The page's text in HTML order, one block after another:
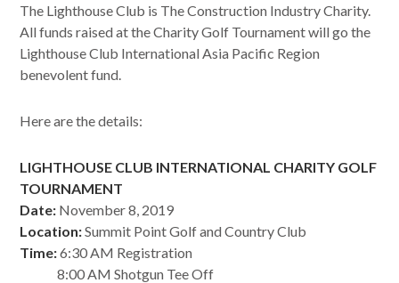
The Lighthouse Club is The Construction Industry Charity.
All funds raised at the Charity Golf Tournament will go the
Lighthouse Club International Asia Pacific Region
benevolent fund.
Here are the details:
LIGHTHOUSE CLUB INTERNATIONAL CHARITY GOLF
TOURNAMENT
Date: November 8, 2019
Location:Summit Point Golf and Country Club
Time:6:30 AM Registration
8:00 AM Shotgun Tee Off